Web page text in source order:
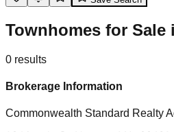
Townhomes for Sale
0 results
Brokerage Information
Commonwealth Standard Realty